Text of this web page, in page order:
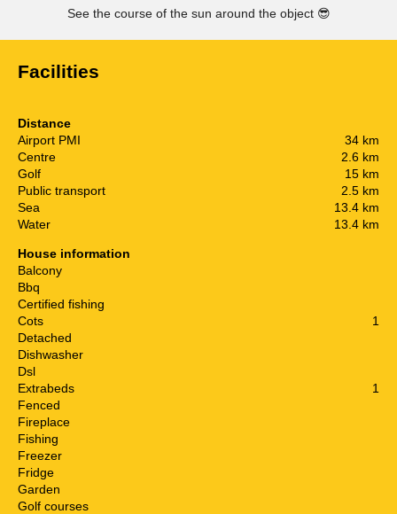
See the course of the sun around the object 😎
Facilities
Distance
Airport PMI
34 km
Centre
2.6 km
Golf
15 km
Public transport
2.5 km
Sea
13.4 km
Water
13.4 km
House information
Balcony
Bbq
Certified fishing
Cots
1
Detached
Dishwasher
Dsl
Extrabeds
1
Fenced
Fireplace
Fishing
Freezer
Fridge
Garden
Golf courses